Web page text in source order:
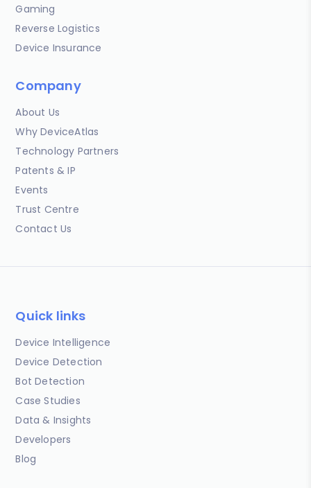
Gaming
Reverse Logistics
Device Insurance
Company
About Us
Why DeviceAtlas
Technology Partners
Patents & IP
Events
Trust Centre
Contact Us
Quick links
Device Intelligence
Device Detection
Bot Detection
Case Studies
Data & Insights
Developers
Blog